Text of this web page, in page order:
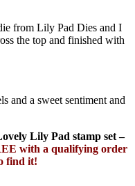
from Lily Pad Dies and I
the top and finished with
and a sweet sentiment and
Lily Pad stamp set –
with a qualifying order
find it!